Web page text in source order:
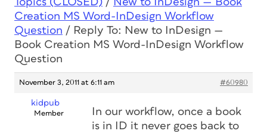
Creation MS Word-InDesign Workflow
Question / Reply To: New to InDesign —
Book Creation MS Word-InDesign Workflow
Question
November 3, 2011 at 6:11 am #60980
kidpub
Member
In our workflow, once a book
is in ID it never goes back to